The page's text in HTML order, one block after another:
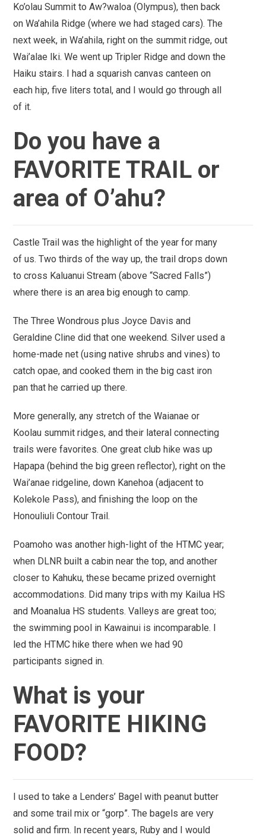
Ko’olau Summit to Aw?waloa (Olympus), then back
on Wa’ahila Ridge (where we had staged cars). The
next week, in Wa’ahila, right on the summit ridge, out
Wai’alae Iki. We went up Tripler Ridge and down the
Haiku stairs. I had a squarish canvas canteen on
each hip, five liters total, and I would go through all
of it.
Do you have a
FAVORITE TRAIL or
area of O’ahu?
Castle Trailwas the highlight of the year for many
of us. Two thirds of the way up, the trail drops down
to cross Kaluanui Stream (above “Sacred Falls”)
where there is an area big enough to camp.
The Three Wondrous plus Joyce Davis and
Geraldine Cline did that one weekend. Silver used a
home-made net (using native shrubs and vines) to
catch opae, and cooked them in the big cast iron
pan that he carried up there.
More generally,any stretch of the Waianae or
Koolau summit ridges, and their lateral connecting
trails were favorites. One great club hike was up
Hapapa (behind the big green reflector), right on the
Wai’anae ridgeline, down Kanehoa (adjacent to
Kolekole Pass), and finishing the loop on the
Honouliuli Contour Trail.
Poamoho was another high-light of the HTMC year;
when DLNR built a cabin near the top, and another
closer to Kahuku, these became prized overnight
accommodations. Did many trips with my Kailua HS
and Moanalua HS students. Valleys are great too;
the swimming pool in Kawainui is incomparable. I
led the HTMC hike there when we had 90
participants signed in.
What is your
FAVORITE HIKING
FOOD?
I used to take a Lenders’ Bagel with peanut butter
and some trail mix or “gorp”. The bagels are very
solid and firm. In recent years, Ruby and I would